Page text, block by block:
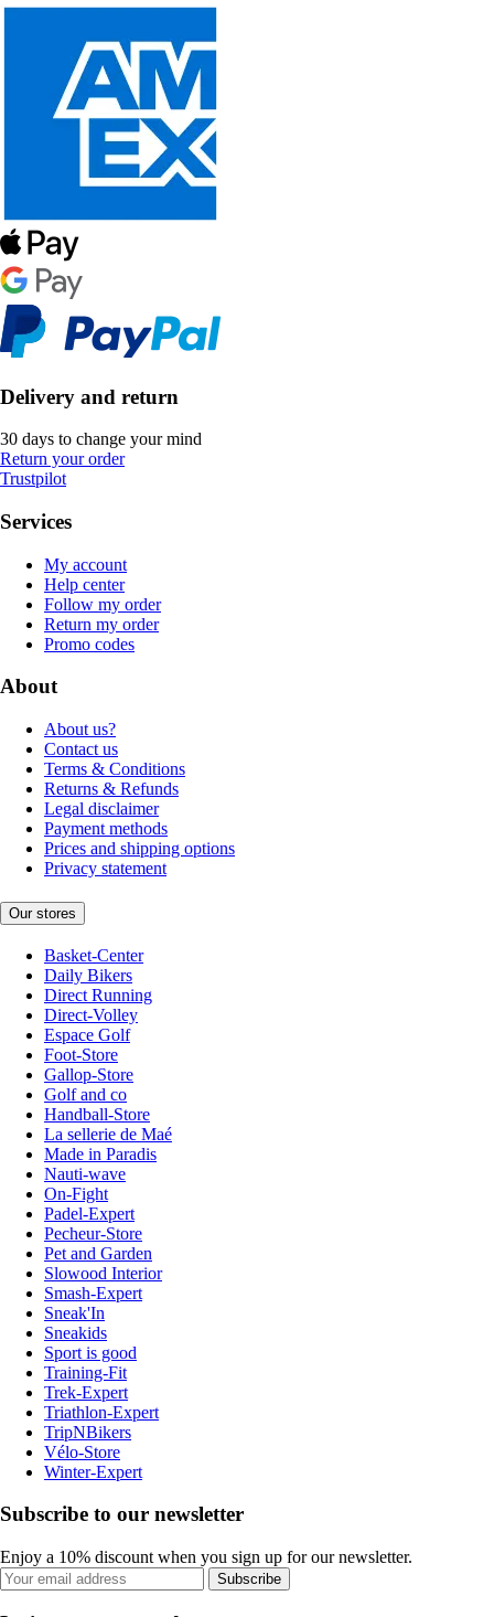
Delivery and return
30 days to change your mind
Return your order
Trustpilot
Services
My account
Help center
Follow my order
Return my order
Promo codes
About
About us?
Contact us
Terms & Conditions
Returns & Refunds
Legal disclaimer
Payment methods
Prices and shipping options
Privacy statement
Our stores
Basket-Center
Daily Bikers
Direct Running
Direct-Volley
Espace Golf
Foot-Store
Gallop-Store
Golf and co
Handball-Store
La sellerie de Maé
Made in Paradis
Nauti-wave
On-Fight
Padel-Expert
Pecheur-Store
Pet and Garden
Slowood Interior
Smash-Expert
Sneak'In
Sneakids
Sport is good
Training-Fit
Trek-Expert
Triathlon-Expert
TripNBikers
Vélo-Store
Winter-Expert
Subscribe to our newsletter
Enjoy a 10% discount when you sign up for our newsletter.
Subscribe